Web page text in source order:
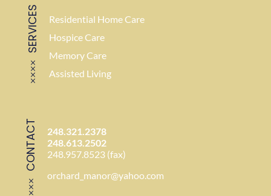
SERVICES
Residential Home Care
Hospice Care
Memory Care
Assisted Living
CONTACT
248.321.2378
248.613.2502
248.957.8523 (fax)
orchard_manor@yahoo.com